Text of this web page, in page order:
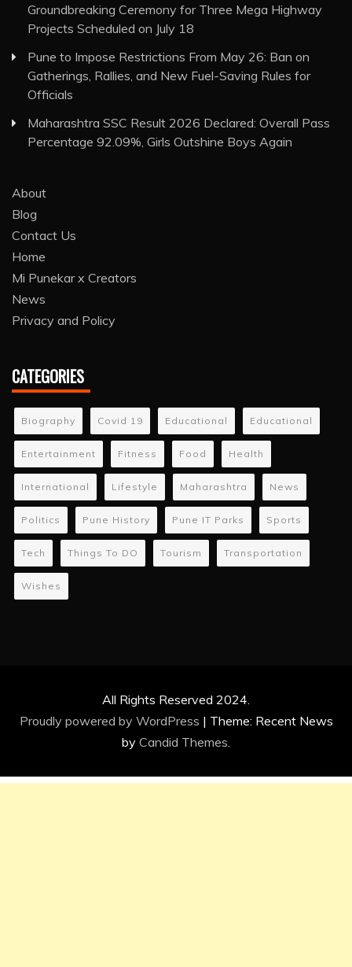
Groundbreaking Ceremony for Three Mega Highway
Projects Scheduled on July 18
Pune to Impose Restrictions From May 26: Ban on
Gatherings, Rallies, and New Fuel-Saving Rules for
Officials
Maharashtra SSC Result 2026 Declared: Overall Pass
Percentage 92.09%, Girls Outshine Boys Again
About
Blog
Contact Us
Home
Mi Punekar x Creators
News
Privacy and Policy
CATEGORIES
Biography Covid 19 Educational Educational
Entertainment Fitness Food Health
International Lifestyle Maharashtra News
Politics Pune History Pune IT Parks Sports
Tech Things To DO Tourism Transportation
Wishes
All Rights Reserved 2024.
Proudly powered by WordPress | Theme: Recent News
by Candid Themes.